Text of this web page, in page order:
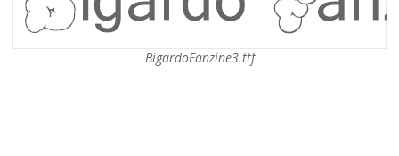
BigardoFanzine3.ttf